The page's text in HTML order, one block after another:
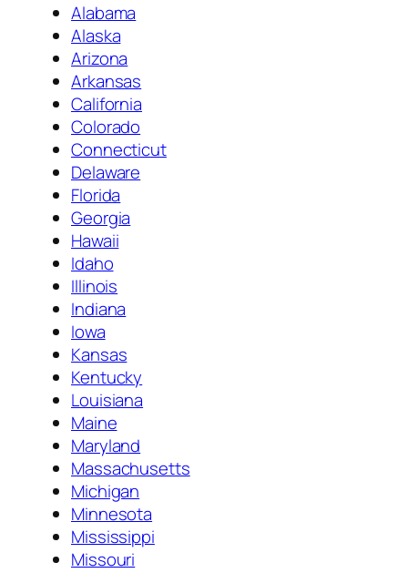
Alabama
Alaska
Arizona
Arkansas
California
Colorado
Connecticut
Delaware
Florida
Georgia
Hawaii
Idaho
Illinois
Indiana
Iowa
Kansas
Kentucky
Louisiana
Maine
Maryland
Massachusetts
Michigan
Minnesota
Mississippi
Missouri